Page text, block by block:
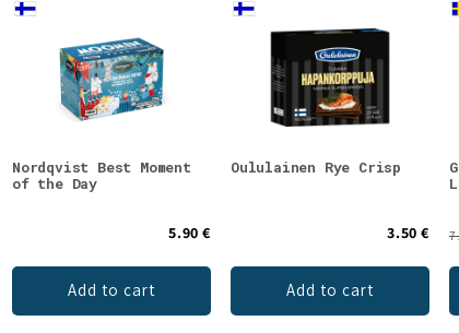
Nordqvist Best Moment
of the Day
5.90 €
Add to cart
Oululainen Rye Crisp
3.50 €
Add to cart